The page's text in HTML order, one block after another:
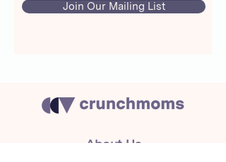
Join Our Mailing List
About Us